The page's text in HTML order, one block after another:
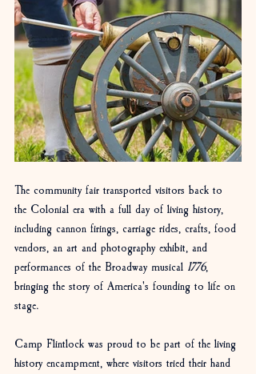
The community fair transported visitors back to
the Colonial era with a full day of living history,
including cannon firings, carriage rides, crafts, food
vendors, an art and photography exhibit, and
performances of the Broadway musical 1776,
bringing the story of America's founding to life on
stage.
Camp Flintlock was proud to be part of the living
history encampment, where visitors tried their hand